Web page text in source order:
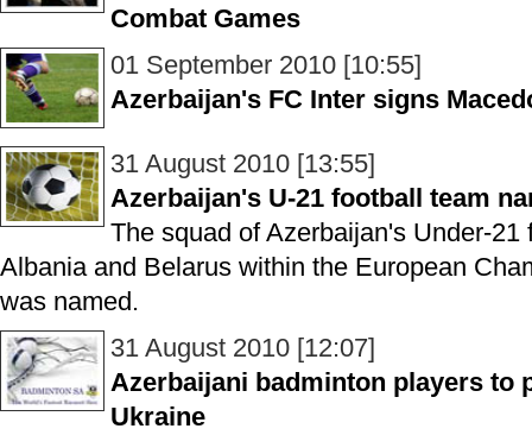
Combat Games
01 September 2010 [10:55]
Azerbaijan's FC Inter signs
31 August 2010 [13:55]
Azerbaijan's U-21 football team
The squad of Azerbaijan's Under-
Albania and Belarus within the European
was named.
31 August 2010 [12:07]
Azerbaijani badminton players to
Ukraine